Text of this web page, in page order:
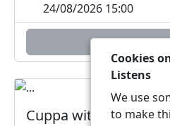
24/08/2026 15:00
Add to
Cuppa with a Copper
Cookies
Listens
We use
to make